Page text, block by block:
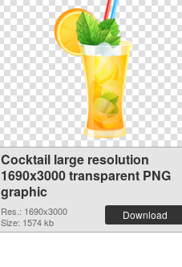
Cocktail large resolution
1690x3000 transparent PNG
graphic
Res.: 1690x3000
Size: 1574 kb
Download